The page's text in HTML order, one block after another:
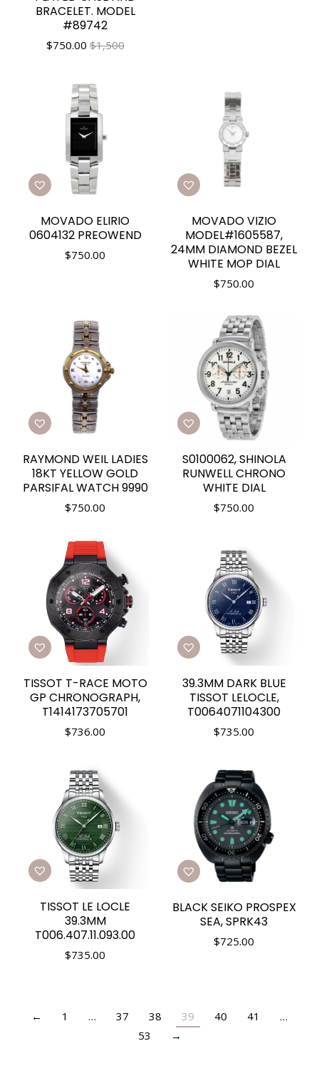
BRACELET. MODEL
#89742
$750.00 $1,500
MOVADO ELIRIO
0604132 PREOWEND
$750.00
MOVADO VIZIO
MODEL#1605587,
24MM DIAMOND BEZEL
WHITE MOP DIAL
$750.00
RAYMOND WEIL LADIES
18KT YELLOW GOLD
PARSIFAL WATCH 9990
$750.00
S0100062, SHINOLA
RUNWELL CHRONO
WHITE DIAL
$750.00
TISSOT T-RACE MOTO
GP CHRONOGRAPH,
T1414173705701
$736.00
39.3MM DARK BLUE
TISSOT LELOCLE,
T0064071104300
$735.00
TISSOT LE LOCLE
39.3MM
T006.407.11.093.00
$735.00
BLACK SEIKO PROSPEX
SEA, SPRK43
$725.00
← 1 … 37 38 39 40 41
…
53
→